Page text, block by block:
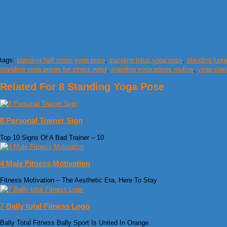
tags: standing half moon yoga pose standing lotus yoga pose standing
standing yoga poses for stress relief standing yoga poses routine yoga
Related For 8 Standing Yoga Pose
8 Personal Trainer Sign
Top 10 Signs Of A Bad Trainer – 10
4 Male Fitness Motivation
Fitness Motivation – The Aesthetic Era, Here To Stay
7 Bally total Fitness Logo
Bally Total Fitness Bally Sport Is United In Orange